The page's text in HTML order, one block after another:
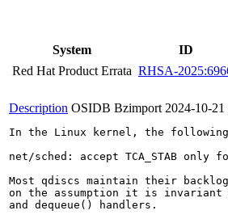
System
ID
Red Hat Product Errata RHSA-
Description OSIDB Bzimport 2024-10-
In the Linux kernel, the
net/sched: accept TCA_STAB only
Most qdiscs maintain their
on the assumption it is invariant
and dequeue() handlers.